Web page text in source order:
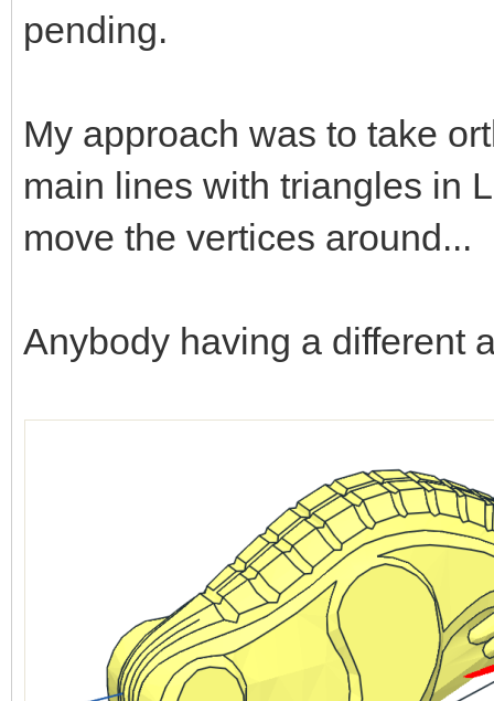
pending.
My approach was to take
main lines with triangles in
move the vertices around...
Anybody having a different